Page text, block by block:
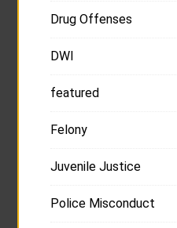
Drug Offenses
DWI
featured
Felony
Juvenile Justice
Police Misconduct